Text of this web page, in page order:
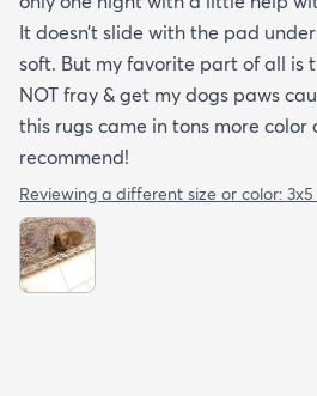
It doesn’t slide with the pad
soft. But my favorite part of all is
NOT fray & get my dogs paws
this rugs came in tons more color
recommend!
Reviewing a different size or color: 3x5